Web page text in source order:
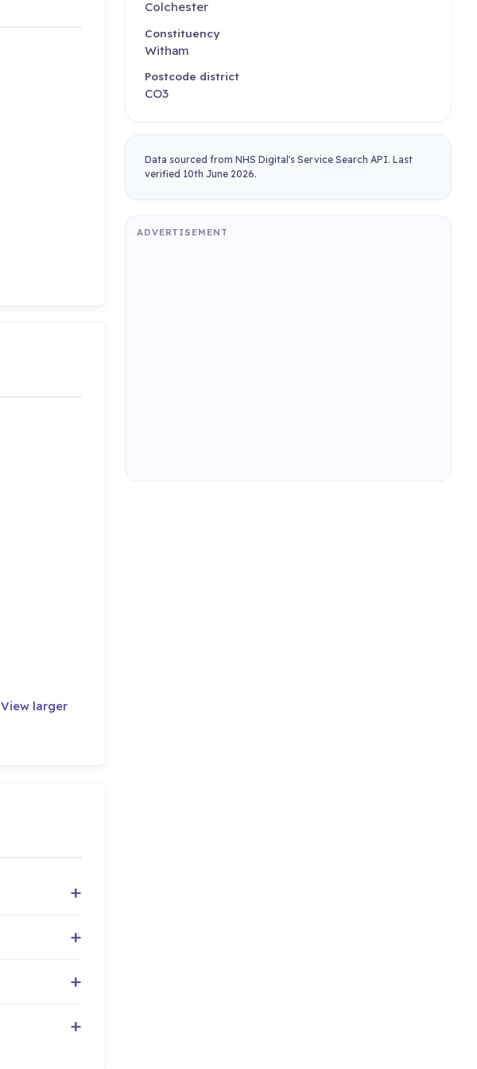
View larger
Colchester
Constituency
Witham
Postcode district
CO3
Data sourced from NHS Digital's Service Search API. Last
verified 10th June 2026.
ADVERTISEMENT